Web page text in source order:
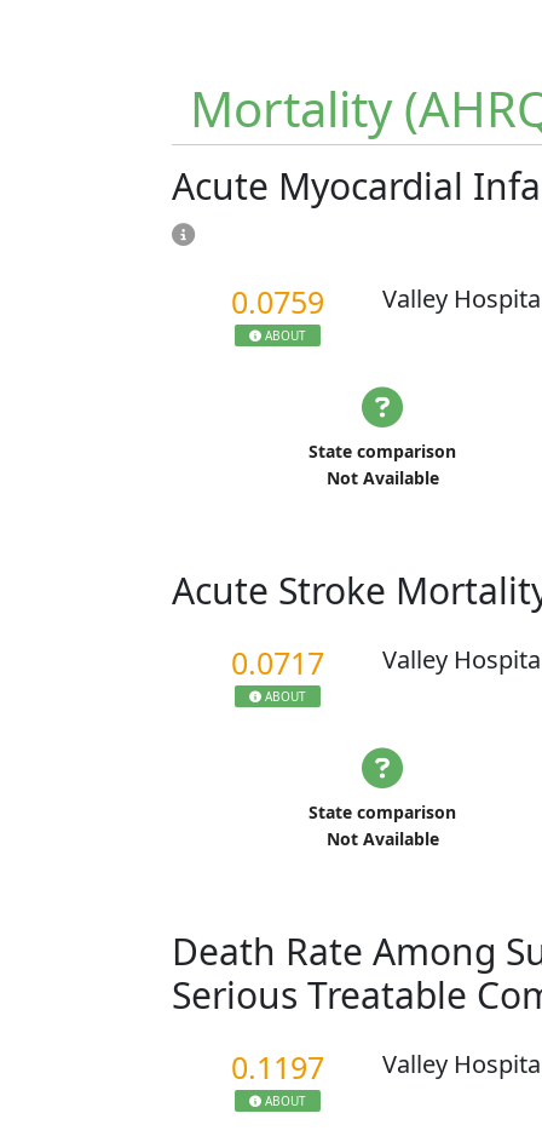
Mortality
Acute Myocardial
0.0759
ABOUT
Valley
State comparison
Not Available
Acute Stroke
0.0717
ABOUT
Valley
State comparison
Not Available
Death Rate Among
Serious Treatable
0.1197
ABOUT
Valley